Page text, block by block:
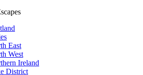
East
West
Ireland
District